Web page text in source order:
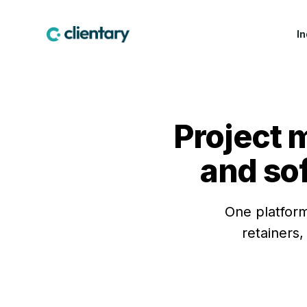
Design Studios
Web & Software Dev
Contracts & E-
Signatures
Lead Forms
Project
and
One